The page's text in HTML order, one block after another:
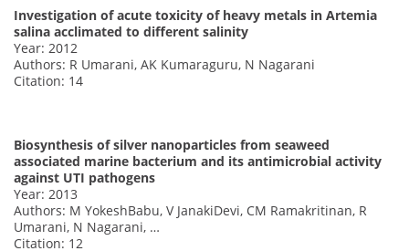
Investigation of acute toxicity of heavy metals in Artemia
salina acclimated to different salinity
Year: 2012
Authors: R Umarani, AK Kumaraguru, N Nagarani
Citation: 14
Biosynthesis of silver nanoparticles from seaweed
associated marine bacterium and its antimicrobial activity
against UTI pathogens
Year: 2013
Authors: M YokeshBabu, V JanakiDevi, CM Ramakritinan, R
Umarani, N Nagarani, …
Citation: 12